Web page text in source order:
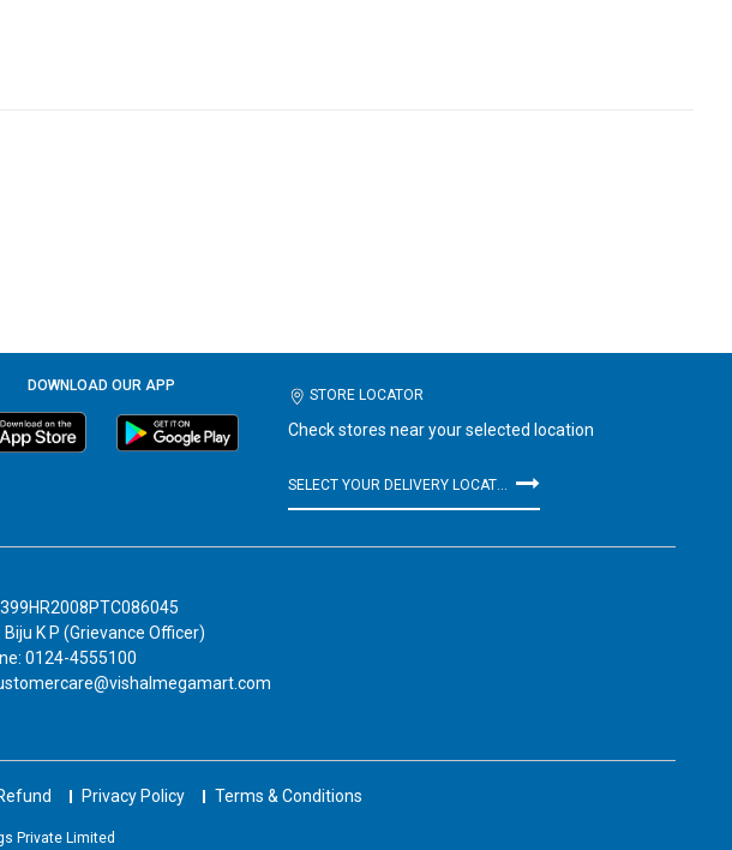
DOWNLOAD OUR APP
STORE LOCATOR
Check stores near your selected location
K P (Grievance Officer)
0124-4555100
Privacy Policy Terms & Conditions
Private Limited